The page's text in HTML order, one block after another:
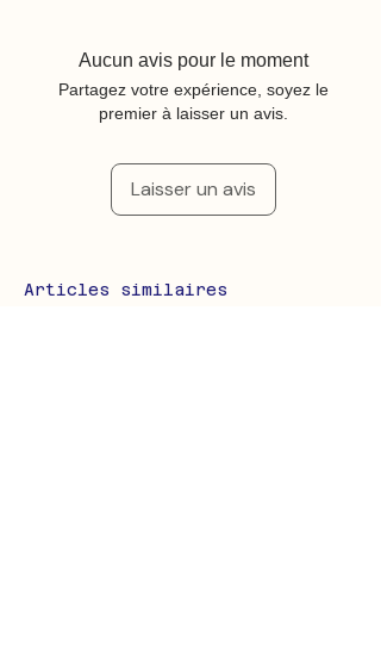
Aucun avis pour le moment
Partagez votre expérience, soyez le
premier à laisser un avis.
Laisser un avis
Articles similaires